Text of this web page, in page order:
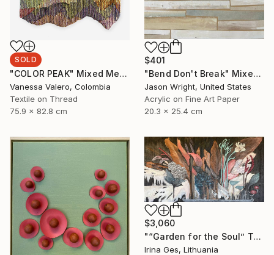
$401
"Bend Don't Break" Mixed Media
Jason Wright, United States
Acrylic on Fine Art Paper
20.3 x 25.4 cm
SOLD
"COLOR PEAK" Mixed Media
Vanessa Valero, Colombia
Textile on Thread
75.9 x 82.8 cm
$3,060
"“Garden for the Soul” Texture painting" Mixed Media
Irina Ges, Lithuania